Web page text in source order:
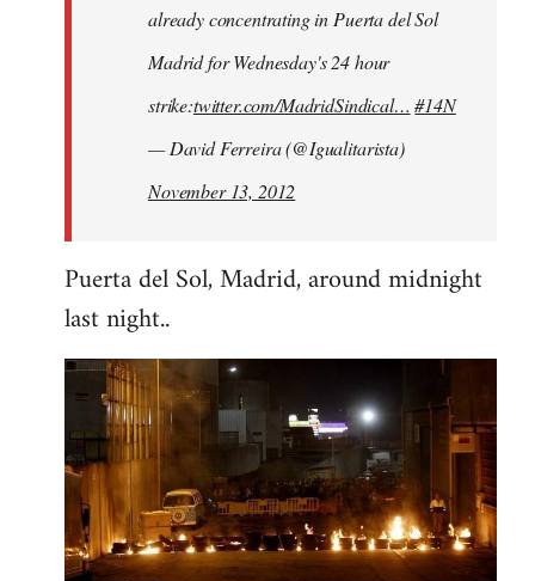
already concentrating in Puerta del Sol
Madrid for Wednesday's 24 hour
strike:twitter.com/MadridSindical… #14N
— David Ferreira (@Igualitarista)
November 13, 2012
Puerta del Sol, Madrid, around midnight
last night..